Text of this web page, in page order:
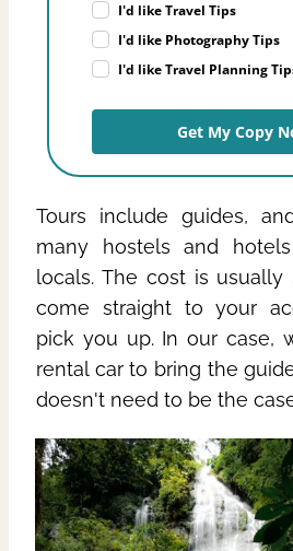
I'd like Travel Tips
I'd like Photography Tips
I'd like Travel Planning
Get My Copy
Tours include guides,
many hostels and
locals. The cost is usually
come straight to your
pick you up. In our case,
rental car to bring the
doesn't need to be the